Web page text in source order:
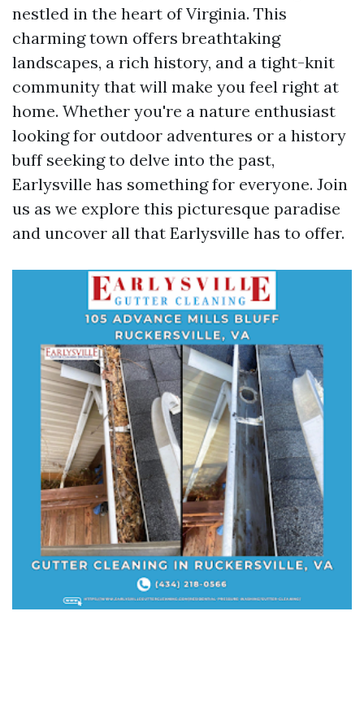
nestled in the heart of Virginia. This
charming town offers breathtaking
landscapes, a rich history, and a tight-knit
community that will make you feel right at
home. Whether you're a nature enthusiast
looking for outdoor adventures or a history
buff seeking to delve into the past,
Earlysville has something for everyone. Join
us as we explore this picturesque paradise
and uncover all that Earlysville has to offer.